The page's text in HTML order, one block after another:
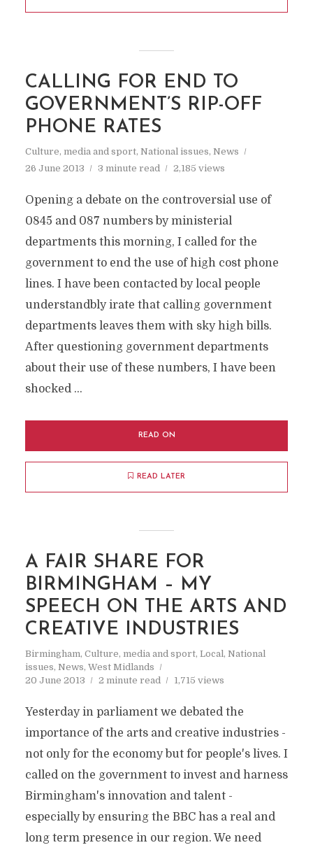
CALLING FOR END TO
GOVERNMENT’S RIP-OFF
PHONE RATES
Culture, media and sport, National issues, News
26 June 2013
3 minute read 2,185 views
Opening a debate on the controversial use of
0845 and 087 numbers by ministerial
departments this morning, I called for the
government to end the use of high cost phone
lines. I have been contacted by local people
understandbly irate that calling government
departments leaves them with sky high bills.
After questioning government departments
about their use of these numbers, I have been
shocked …
READ ON
READ LATER
A FAIR SHARE FOR
BIRMINGHAM – MY
SPEECH ON THE ARTS AND
CREATIVE INDUSTRIES
Birmingham, Culture, media and sport, Local, National
issues, News, West Midlands
20 June 2013
2 minute read 1,715 views
Yesterday in parliament we debated the
importance of the arts and creative industries -
not only for the economy but for people's lives. I
called on the government to invest and harness
Birmingham's innovation and talent -
especially by ensuring the BBC has a real and
long term presence in our region. We need